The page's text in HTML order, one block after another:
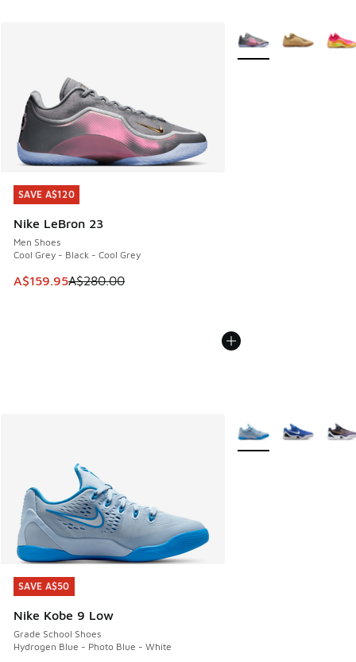
SAVE A$120
Nike LeBron 23
Men Shoes
Cool Grey - Black - Cool Grey
This item is on sale. Price dropped from A$280.00 to
A$159.95A$280.00
SAVE A$120
More Colors Available
SAVE A$50
Nike Kobe 9 Low
Grade School Shoes
Hydrogen Blue - Photo Blue - White
SAVE A$50
More Colors Available